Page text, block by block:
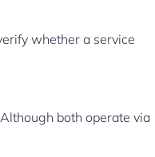
whether a service
both operate via